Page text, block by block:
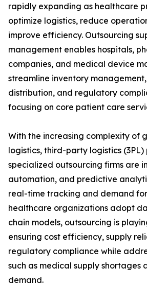
rapidly expanding as healthcare
optimize logistics, reduce
improve efficiency. Outsourcing
management enables hospitals,
companies, and medical device
streamline inventory
distribution, and regulatory
focusing on core patient care
With the increasing complexity of
logistics, third-party logistics
specialized outsourcing firms are
automation, and predictive
real-time tracking and demand
healthcare organizations adopt
chain models, outsourcing is
ensuring cost efficiency, supply
regulatory compliance while
such as medical supply shortages
demand.